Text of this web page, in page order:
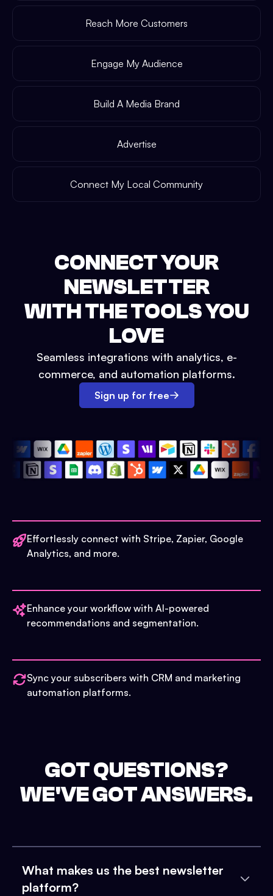
Reach More Customers
Engage My Audience
Build A Media Brand
Advertise
Connect My Local Community
CONNECT YOUR
NEWSLETTER
WITH THE TOOLS YOU
LOVE
Seamless integrations with analytics, e-
commerce, and automation platforms.
Sign up for free
Effortlessly connect with Stripe, Zapier, Google
Analytics, and more.
Enhance your workflow with AI-powered
recommendations and segmentation.
Sync your subscribers with CRM and marketing
automation platforms.
GOT QUESTIONS?
WE'VE GOT ANSWERS.
What makes us the best newsletter
platform?